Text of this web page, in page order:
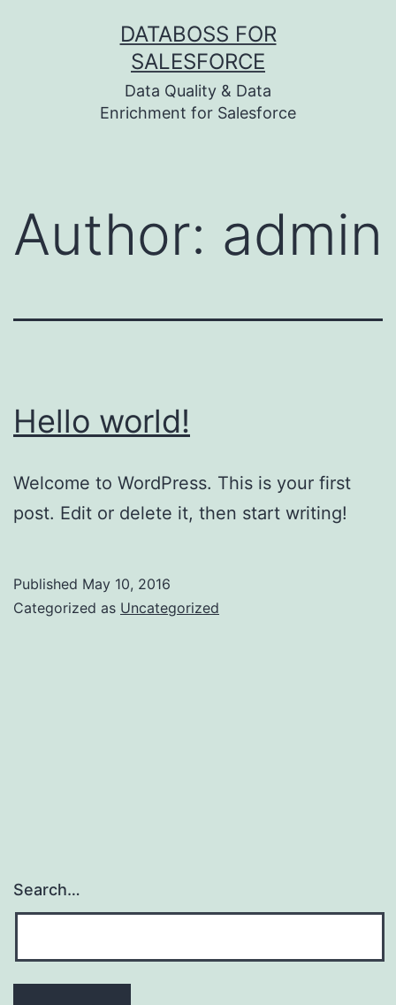
DATABOSS FOR
SALESFORCE
Data Quality & Data
Enrichment for Salesforce
Author: admin
Hello world!
Welcome to WordPress. This is your first
post. Edit or delete it, then start writing!
Published May 10, 2016
Categorized as Uncategorized
Search…